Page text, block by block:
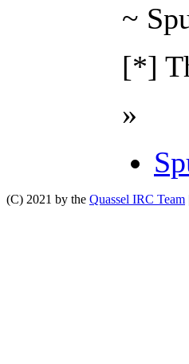
~
[*]
»
(C) 2021 by the Quassel IRC Team